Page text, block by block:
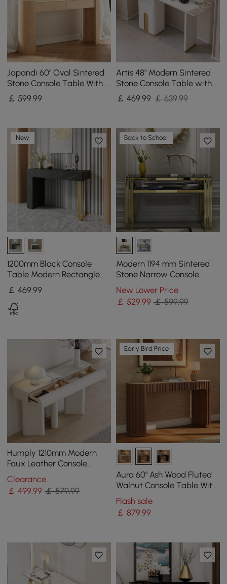
Japandi 60" Oval Sintered
Stone Console Table With 2
Drawers
￡599.99
Artis 48" Modern Sintered
Stone Console Table with
Storage Entryway Table
￡ 469.99 ￡ 639.99
New
1200mm Black Console
Table Modern Rectangle
Accent Table For Entryway
with 2 Drawers
￡469.99
Back to School
Modern 1194 mm Sintered
Stone Narrow Console
Table with Storage Shelf &
Golden Legs
New Lower Price
￡ 529.99 ￡ 599.99
Humply 1210mm Modern
Faux Leather Console
Table with Storage
Entryway Table
Clearance
￡499.99 ￡ 579.99
Early Bird Price
Aura 60" Ash Wood Fluted
Walnut Console Table With
Sintered Stone Top
Flash sale
￡ 879.99